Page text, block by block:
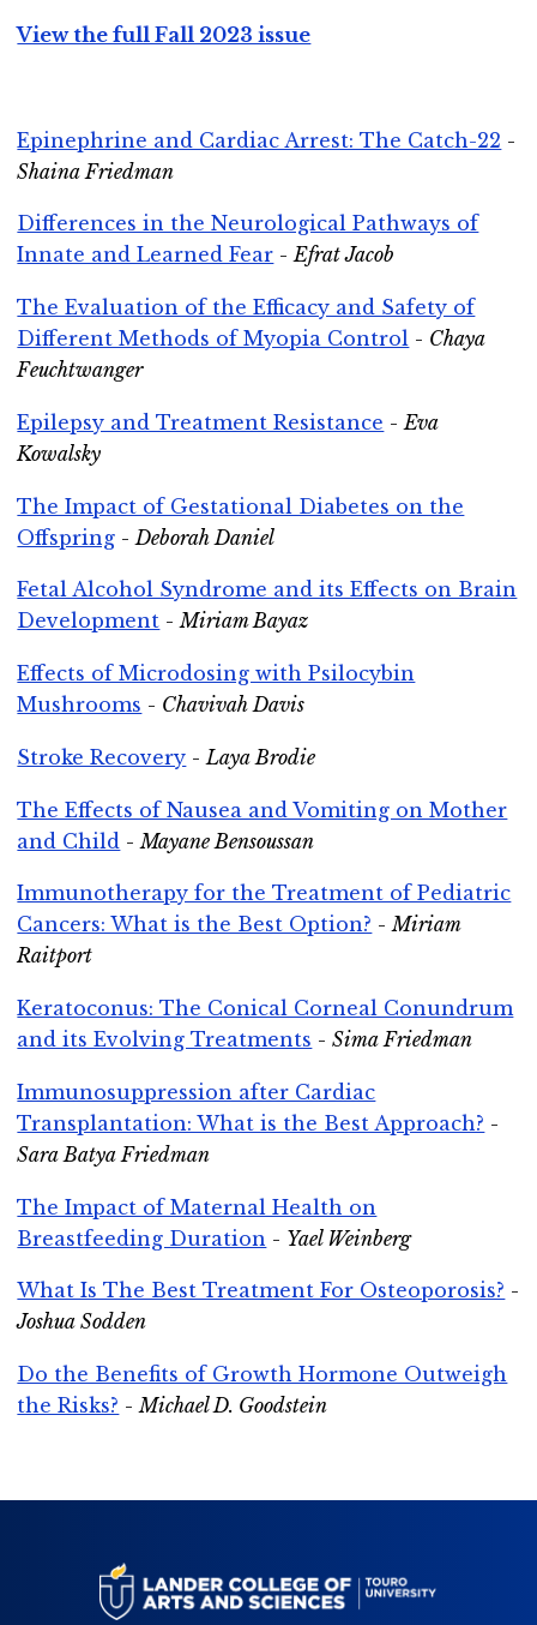
View the full Fall 2023 issue
Epinephrine and Cardiac Arrest: The Catch-22 -
Shaina Friedman
Differences in the Neurological Pathways of
Innate and Learned Fear -Efrat Jacob
The Evaluation of the Efficacy and Safety of
Different Methods of Myopia Control - Chaya
Feuchtwanger
Epilepsy and Treatment Resistance - Eva
Kowalsky
The Impact of Gestational Diabetes on the
Offspring - Deborah Daniel
Fetal Alcohol Syndrome and its Effects on Brain
Development -Miriam Bayaz
Effects of Microdosing with Psilocybin
Mushrooms - Chavivah Davis
Stroke Recovery - Laya Brodie
The Effects of Nausea and Vomiting on Mother
and Child - Mayane Bensoussan
Immunotherapy for the Treatment of Pediatric
Cancers: What is the Best Option? -Miriam
Raitport
Keratoconus: The Conical Corneal Conundrum
and its Evolving Treatments -Sima Friedman
Immunosuppression after Cardiac
Transplantation: What is the Best Approach? -
Sara Batya Friedman
The Impact of Maternal Health on
Breastfeeding Duration - Yael Weinberg
What Is The Best Treatment For Osteoporosis? -
Joshua Sodden
Do the Benefits of Growth Hormone Outweigh
the Risks? -Michael D. Goodstein